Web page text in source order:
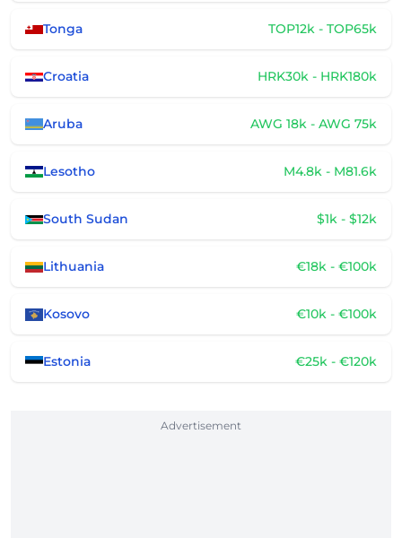
Tonga TOP12k - TOP65k
Croatia HRK30k - HRK180k
Aruba AWG 18k - AWG 75k
Lesotho M4.8k - M81.6k
South Sudan $1k - $12k
Lithuania €18k - €100k
Kosovo €10k - €100k
Estonia €25k - €120k
Advertisement